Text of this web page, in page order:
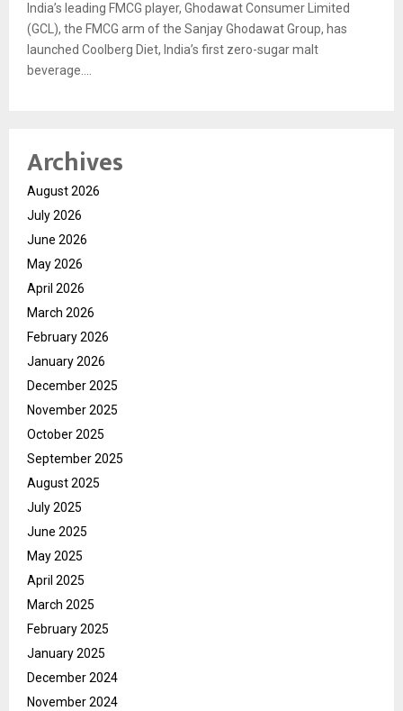
India’s leading FMCG player, Ghodawat Consumer Limited
(GCL), the FMCG arm of the Sanjay Ghodawat Group, has
launched Coolberg Diet, India’s first zero-sugar malt
beverage....
Archives
August 2026
July 2026
June 2026
May 2026
April 2026
March 2026
February 2026
January 2026
December 2025
November 2025
October 2025
September 2025
August 2025
July 2025
June 2025
May 2025
April 2025
March 2025
February 2025
January 2025
December 2024
November 2024